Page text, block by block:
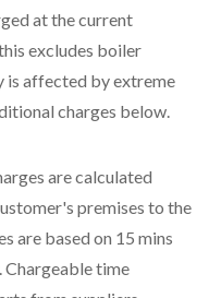
at the current
excludes boiler
is affected by extreme
charges below.
are calculated
premises to the
are based on 15 mins
Chargeable time